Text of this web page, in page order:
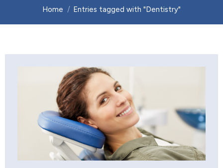
You are here:
Home Entries tagged with "Dentistry"